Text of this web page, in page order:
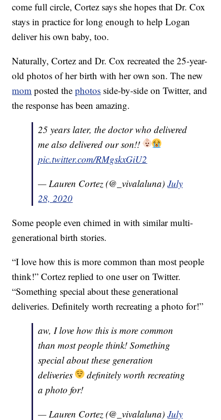
come full circle, Cortez says she hopes that Dr. Cox
stays in practice for long enough to help Logan
deliver his own baby, too.
Naturally, Cortez and Dr. Cox recreated the 25-year-
old photos of her birth with her own son. The new
mom posted thephotos side-by-side on Twitter, and
the response has been amazing.
25 years later, the doctor who delivered
me also delivered our son!!
pic.twitter.com/RMgskxGiU2
— Lauren Cortez (@_vivalaluna)July
28, 2020
Some people even chimed in with similar multi-
generational birth stories.
“I love how this is more common than most people
think!” Cortez replied to one user on Twitter.
“Something special about these generational
deliveries. Definitely worth recreating a photo for!”
aw, I love how this is more common
than most people think! Something
special about these generation
deliveries
definitely worth recreating
a photo for!
— Lauren Cortez (@_vivalaluna)July